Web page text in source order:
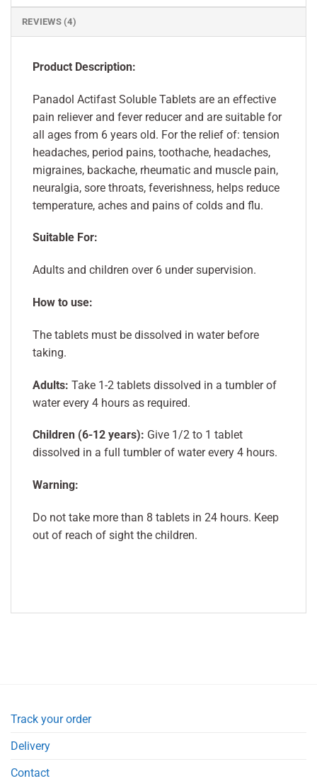
REVIEWS (4)
Product Description:
Panadol Actifast Soluble Tablets are an effective
pain reliever and fever reducer and are suitable for
all ages from 6 years old. For the relief of: tension
headaches, period pains, toothache, headaches,
migraines, backache, rheumatic and muscle pain,
neuralgia, sore throats, feverishness, helps reduce
temperature, aches and pains of colds and flu.
Suitable For:
Adults and children over 6 under supervision.
How to use:
The tablets must be dissolved in water before
taking.
Adults: Take 1-2 tablets dissolved in a tumbler of
water every 4 hours as required.
Children (6-12 years): Give 1/2 to 1 tablet
dissolved in a full tumbler of water every 4 hours.
Warning:
Do not take more than 8 tablets in 24 hours. Keep
out of reach of sight the children.
Track your order
Delivery
Contact